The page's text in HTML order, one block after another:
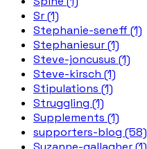
Sr (1)
Stephanie-seneff (1)
Stephaniesur (1)
Steve-joncusus (1)
Steve-kirsch (1)
Stipulations (1)
Struggling (1)
Supplements (1)
supporters-blog (58)